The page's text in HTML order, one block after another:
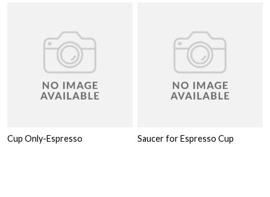
Cup Only-Espresso Saucer for Espresso Cup